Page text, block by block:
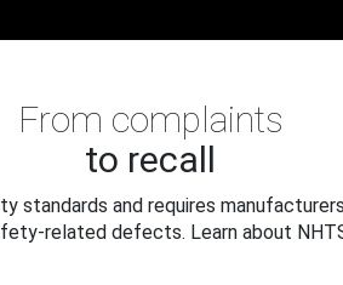
From complaints
to recall
standards and requires
related defects. Learn about